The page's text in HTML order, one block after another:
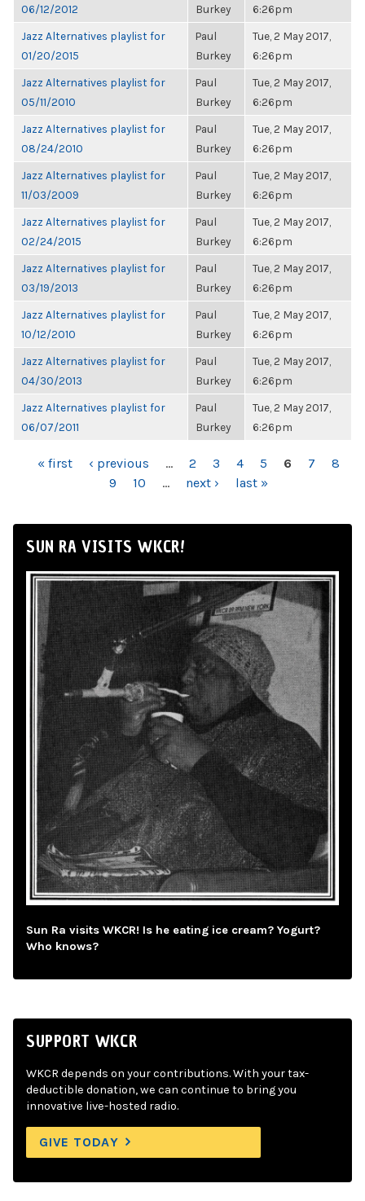
06/12/2012
Burkey
6:26pm
Jazz Alternatives playlist for
01/20/2015
Paul
Burkey
Tue, 2 May 2017,
6:26pm
Jazz Alternatives playlist for
05/11/2010
Paul
Burkey
Tue, 2 May 2017,
6:26pm
Jazz Alternatives playlist for
08/24/2010
Paul
Burkey
Tue, 2 May 2017,
6:26pm
Jazz Alternatives playlist for
11/03/2009
Paul
Burkey
Tue, 2 May 2017,
6:26pm
Jazz Alternatives playlist for
02/24/2015
Paul
Burkey
Tue, 2 May 2017,
6:26pm
Jazz Alternatives playlist for
03/19/2013
Paul
Burkey
Tue, 2 May 2017,
6:26pm
Jazz Alternatives playlist for
10/12/2010
Paul
Burkey
Tue, 2 May 2017,
6:26pm
Jazz Alternatives playlist for
04/30/2013
Paul
Burkey
Tue, 2 May 2017,
6:26pm
Jazz Alternatives playlist for
06/07/2011
Paul
Burkey
Tue, 2 May 2017,
6:26pm
PAGES
« first ‹ previous … 2 3 4 5 6 7
8
9
10 … next › last »
SUN RA VISITS WKCR!
Sun Ra visits WKCR! Is he eating ice cream? Yogurt?
Who knows?
SUPPORT WKCR
WKCR depends on your contributions. With your tax-
deductible donation, we can continue to bring you
innovative live-hosted radio.
GIVE TODAY